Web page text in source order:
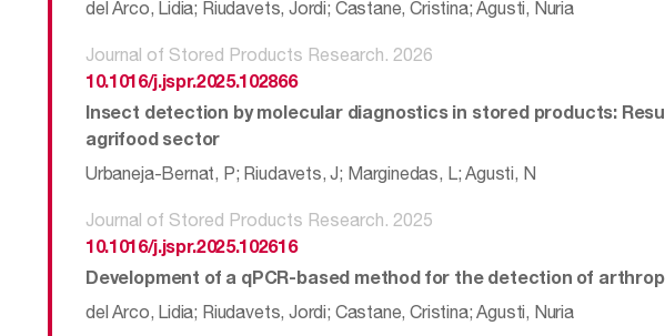
del Arco, Lidia; Riudavets, Jordi; Castane, Cristina; Agusti, Nuria
Journal of Stored Products Research. 2026
10.1016/j.jspr.2025.102866
Insect detection by molecular diagnostics in stored products:
agrifood sector
Urbaneja-Bernat, P; Riudavets, J; Marginedas, L; Agusti, N
Journal of Stored Products Research. 2025
10.1016/j.jspr.2025.102616
Development of a qPCR-based method for the detection of
del Arco, Lidia; Riudavets, Jordi; Castane, Cristina; Agusti, Nuria